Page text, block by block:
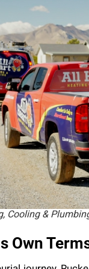
Cooling &
Own